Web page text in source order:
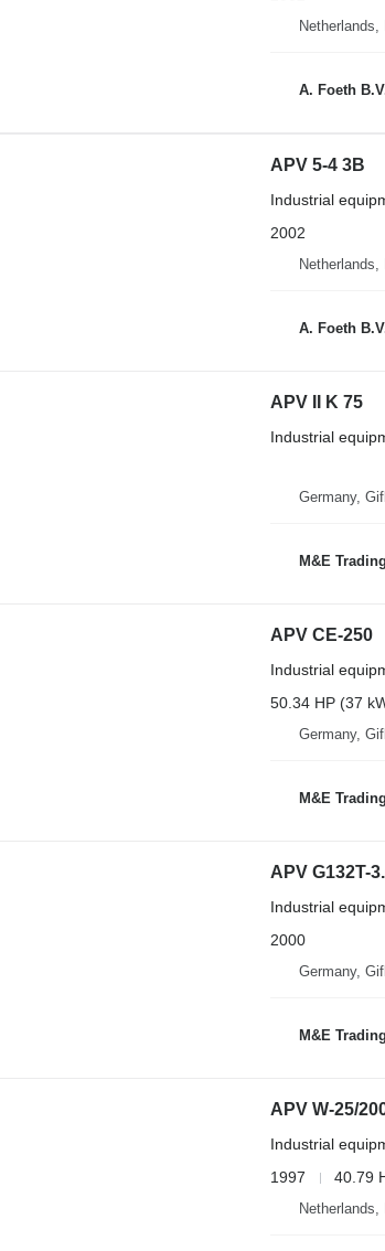
Netherlands,
A. Foeth
APV 5-4 3B
Industrial
2002
Netherlands,
A. Foeth
APV II K 75
Industrial
Germany,
M&E
APV CE-250
Industrial
50.34 HP (37
Germany,
M&E
APV G132T-
Industrial
2000
Germany,
M&E
APV W-25/
Industrial
1997
40.79
Netherlands,